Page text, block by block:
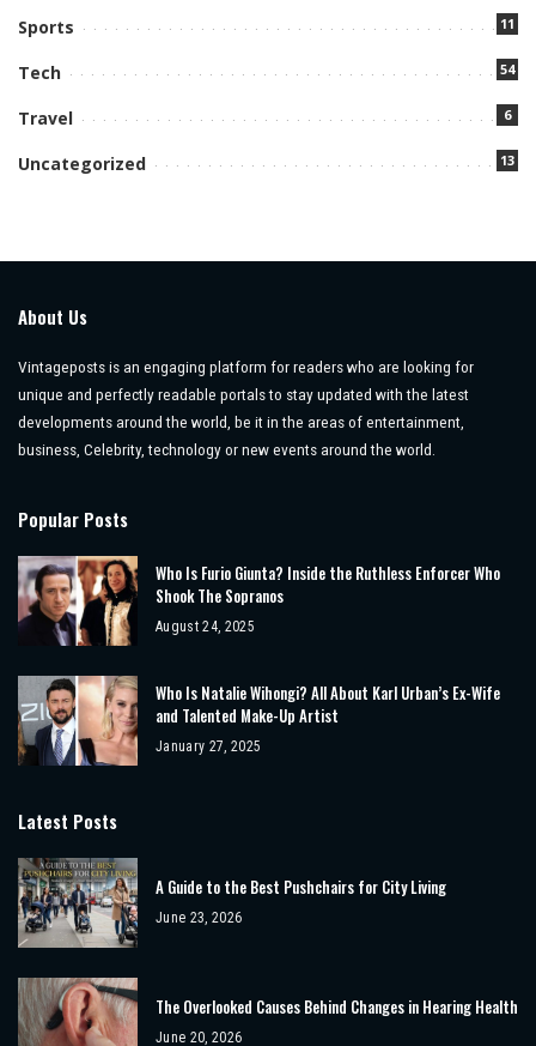
Sports 11
Tech 54
Travel 6
Uncategorized 13
About Us
Vintageposts is an engaging platform for readers who are looking for
unique and perfectly readable portals to stay updated with the latest
developments around the world, be it in the areas of entertainment,
business, Celebrity, technology or new events around the world.
Popular Posts
Who Is Furio Giunta? Inside the Ruthless Enforcer Who
Shook The Sopranos
August 24, 2025
Who Is Natalie Wihongi? All About Karl Urban’s Ex-Wife
and Talented Make-Up Artist
January 27, 2025
Latest Posts
A Guide to the Best Pushchairs for City Living
June 23, 2026
The Overlooked Causes Behind Changes in Hearing Health
June 20, 2026